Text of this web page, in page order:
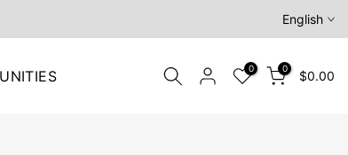
English
0 0 $0.00